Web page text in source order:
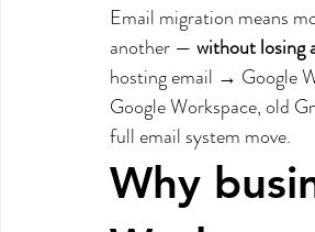
Email migration means
another — without losing
hosting email → Google
Google Workspace, old
full email system move.
Why